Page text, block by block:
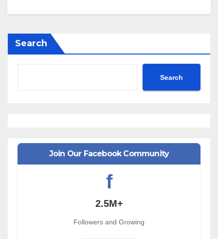
Search
Search
Join Our Facebook Community
f
2.5M+
Followers and Growing